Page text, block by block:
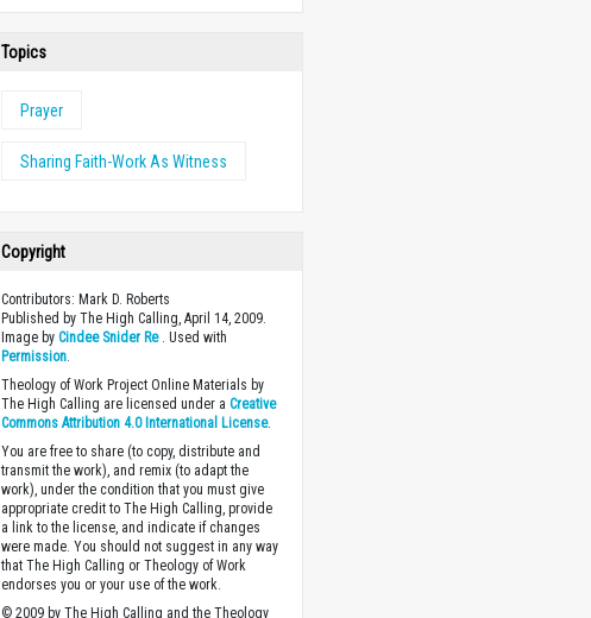
Topics
Prayer
Sharing Faith-Work As Witness
Copyright
Contributors: Mark D. Roberts
Published by The High Calling, April 14, 2009.
Image byCindee Snider Re. Used with
Permission.
Theology of Work Project Online Materials by
The High Calling are licensed under aCreative
Commons Attribution 4.0 International License.
You are free to share (to copy, distribute and
transmit the work), and remix (to adapt the
work), under the condition that you must give
appropriate credit to The High Calling, provide
a link to the license, and indicate if changes
were made. You should not suggest in any way
that The High Calling or Theology of Work
endorses you or your use of the work.
© 2009 by The High Calling and the Theology